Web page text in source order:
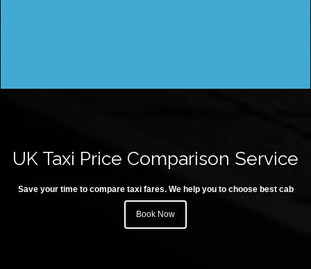
UK Taxi Price Comparison Service
Save your time to compare taxi fares. We help you to choose best cab
Book Now